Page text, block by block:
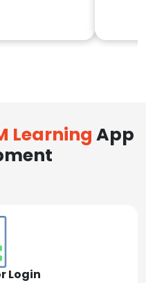
Learning App
Login